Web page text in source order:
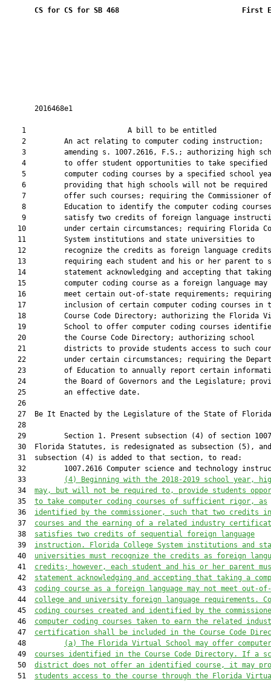
CS for CS for SB 468 First
       2016468e1
1                        A bill to be
    2         An act relating to computer coding instruction;
3         amending s. 1007.2616, F.S.; authorizing high
    4         to offer student opportunities to take specified
5         computer coding courses by a specified school
6         providing that high schools will not be required
    7         offer such courses; requiring the Commissioner of
8         Education to identify the computer coding
9         satisfy two credits of foreign language
10         under certain circumstances; requiring Florida
   11         System institutions and state universities to
12         recognize the credits as foreign language
13         requiring each student and his or her parent to
14         statement acknowledging and accepting that
15         computer coding course as a foreign language may
16         meet certain out-of-state requirements;
17         inclusion of certain computer coding courses in
18         Course Code Directory; authorizing the Florida
19         School to offer computer coding courses
   20         the Course Code Directory; authorizing school
21         districts to provide students access to such
22         under certain circumstances; requiring the
23         of Education to annually report certain
24         the Board of Governors and the Legislature;
   25         an effective date.
   26
27  Be It Enacted by the Legislature of the State of
   28
29         Section 1. Present subsection (4) of section
30  Florida Statutes, is redesignated as subsection (5),
   31  subsection (4) is added to that section, to read:
32         1007.2616 Computer science and technology
   33
(4)
Beginning with the 2018-2019 school year,
   34
may, but will not be required to, provide students
   35
to take computer coding
courses of sufficient rigor, as
   36
identified by the commissioner, such that two credits
   37
courses and the earning of a related industry
   38
satisfies two credits of sequential foreign language
   39
instruction. Florida College System institutions and
   40
universities must recognize the credits as foreign
   41
credits; however, each student and his or her parent
   42
statement acknowledging and accepting that taking a
   43
coding course as a foreign language may not meet out-
   44
college and university foreign language requirements.
   45
coding courses created and identified by the
   46
computer coding courses taken to earn the related
   47
certification shall be included in the Course Code
   48
(a) The Florida Virtual School may offer
   49
courses identified in the Course Code Directory. If a
   50
district does not offer an identified course, it may
   51
students access to the course through the Florida